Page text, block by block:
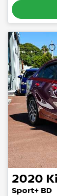
2020
Sport+ BD